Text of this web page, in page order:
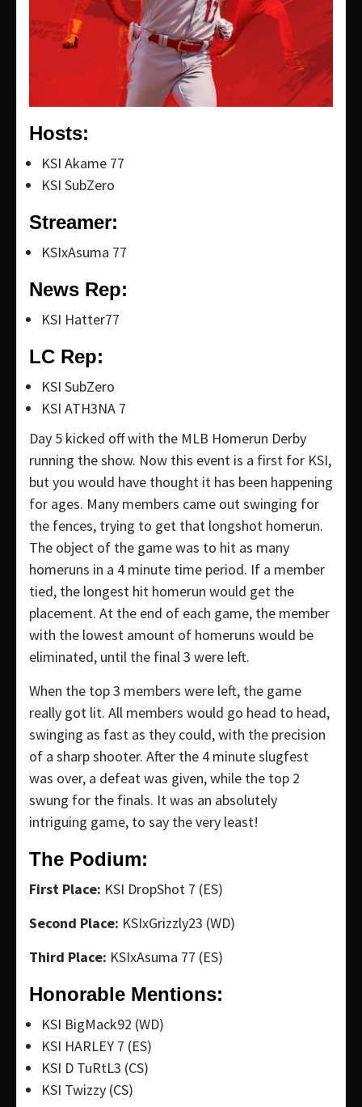
Hosts:
KSI Akame 77
KSI SubZero
Streamer:
KSIxAsuma 77
News Rep:
KSI Hatter77
LC Rep:
KSI SubZero
KSI ATH3NA 7
Day 5 kicked off with the MLB Homerun Derby
running the show. Now this event is a first for KSI,
but you would have thought it has been happening
for ages. Many members came out swinging for
the fences, trying to get that longshot homerun.
The object of the game was to hit as many
homeruns in a 4 minute time period. If a member
tied, the longest hit homerun would get the
placement. At the end of each game, the member
with the lowest amount of homeruns would be
eliminated, until the final 3 were left.
When the top 3 members were left, the game
really got lit. All members would go head to head,
swinging as fast as they could, with the precision
of a sharp shooter. After the 4 minute slugfest
was over, a defeat was given, while the top 2
swung for the finals. It was an absolutely
intriguing game, to say the very least!
The Podium:
First Place: KSI DropShot 7 (ES)
Second Place: KSIxGrizzly23 (WD)
Third Place: KSIxAsuma 77 (ES)
Honorable Mentions:
KSI BigMack92 (WD)
KSI HARLEY 7 (ES)
KSI D TuRtL3 (CS)
KSI Twizzy (CS)